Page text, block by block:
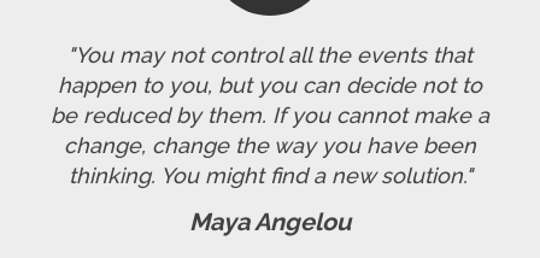
"You may not control all the events that
happen to you, but you can decide not to
be reduced by them. If you cannot make a
change, change the way you have been
thinking. You might find a new solution."
Maya Angelou